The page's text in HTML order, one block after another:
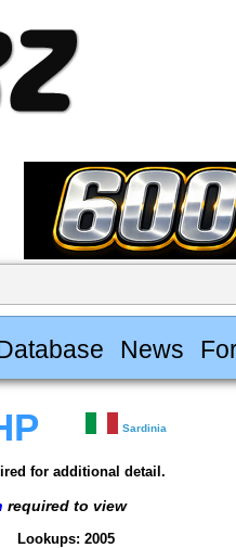
News
Sardinia
for additional detail.
required to view
Lookups: 2005